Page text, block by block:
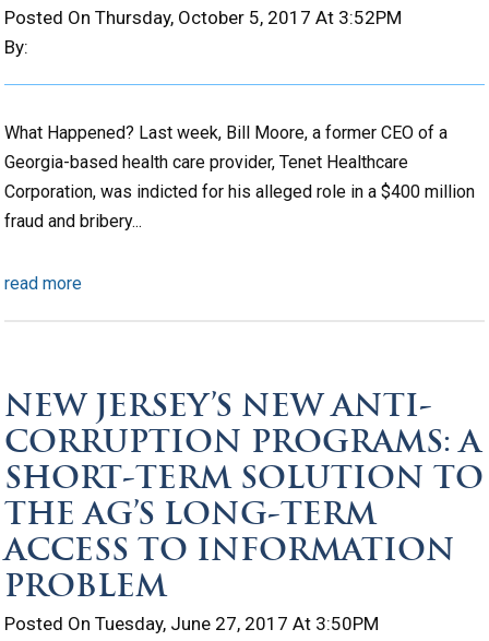
Posted On Thursday, October 5, 2017 At 3:52PM
By:
What Happened? Last week, Bill Moore, a former CEO of a
Georgia-based health care provider, Tenet Healthcare
Corporation, was indicted for his alleged role in a $400 million
fraud and bribery...
read more
NEW JERSEY’S NEW ANTI-
CORRUPTION PROGRAMS: A
SHORT-TERM SOLUTION TO
THE AG’S LONG-TERM
ACCESS TO INFORMATION
PROBLEM
Posted On Tuesday, June 27, 2017 At 3:50PM